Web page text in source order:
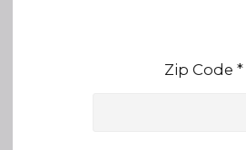
Zip Code *